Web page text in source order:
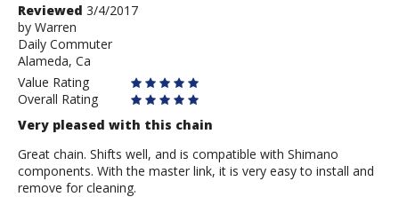
Review
by
Warren
Reviewed 3/4/2017
by Warren
Daily Commuter
Alameda, Ca
Value Rating
Overall Rating
Very pleased with this chain
Great chain. Shifts well, and is compatible with Shimano
components. With the master link, it is very easy to install and
remove for cleaning.